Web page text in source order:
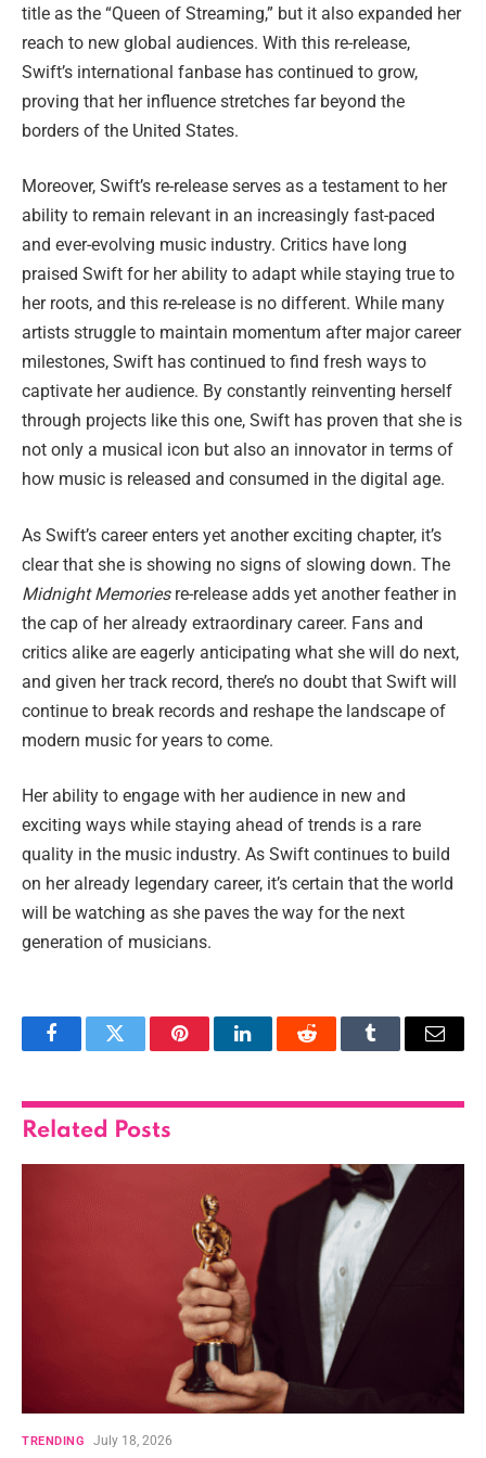
title as the “Queen of Streaming,” but it also expanded her
reach to new global audiences. With this re-release,
Swift’s international fanbase has continued to grow,
proving that her influence stretches far beyond the
borders of the United States.
Moreover, Swift’s re-release serves as a testament to her
ability to remain relevant in an increasingly fast-paced
and ever-evolving music industry. Critics have long
praised Swift for her ability to adapt while staying true to
her roots, and this re-release is no different. While many
artists struggle to maintain momentum after major career
milestones, Swift has continued to find fresh ways to
captivate her audience. By constantly reinventing herself
through projects like this one, Swift has proven that she is
not only a musical icon but also an innovator in terms of
how music is released and consumed in the digital age.
As Swift’s career enters yet another exciting chapter, it’s
clear that she is showing no signs of slowing down. The
Midnight Memoriesre-release adds yet another feather in
the cap of her already extraordinary career. Fans and
critics alike are eagerly anticipating what she will do next,
and given her track record, there’s no doubt that Swift will
continue to break records and reshape the landscape of
modern music for years to come.
Her ability to engage with her audience in new and
exciting ways while staying ahead of trends is a rare
quality in the music industry. As Swift continues to build
on her already legendary career, it’s certain that the world
will be watching as she paves the way for the next
generation of musicians.
FacebookTwitter PinterestLinkedInReddit Tumblr Email
Related Posts
TRENDING July 18, 2026